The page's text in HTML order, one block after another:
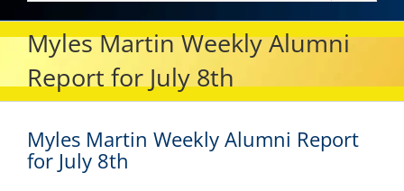
Myles Martin Weekly Alumni
Report for July 8th
Myles Martin Weekly Alumni Report
for July 8th